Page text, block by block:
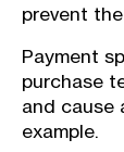
prevent
Payment
purchase
and cause
example.